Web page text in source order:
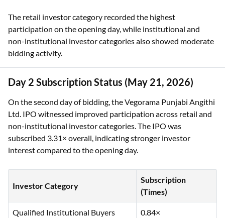
The retail investor category recorded the highest
participation on the opening day, while institutional and
non-institutional investor categories also showed moderate
bidding activity.
Day 2 Subscription Status (May 21, 2026)
On the second day of bidding, the Vegorama Punjabi Angithi
Ltd. IPO witnessed improved participation across retail and
non-institutional investor categories. The IPO was
subscribed 3.31× overall, indicating stronger investor
interest compared to the opening day.
Investor Category
Subscription
(Times)
Qualified Institutional Buyers
0.84×